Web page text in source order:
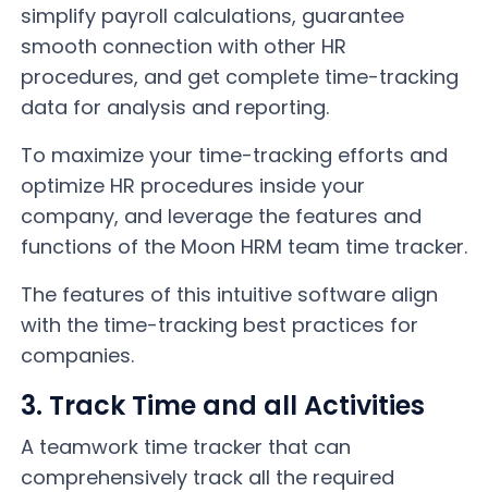
simplify payroll calculations, guarantee
smooth connection with other HR
procedures, and get complete time-tracking
data for analysis and reporting.
To maximize your time-tracking efforts and
optimize HR procedures inside your
company, and leverage the features and
functions of the Moon HRM team time tracker.
The features of this intuitive software align
with the time-tracking best practices for
companies.
3. Track Time and all Activities
A teamwork time tracker that can
comprehensively track all the required